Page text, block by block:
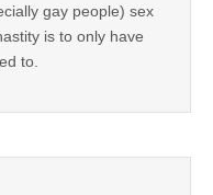
gay people) sex
is to only have
to.